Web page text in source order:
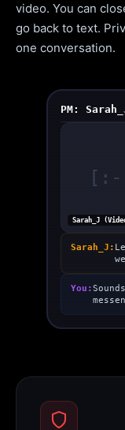
PM:
Sarah_J
[:-
Sarah_J:
You:
video. You can
go back to text.
one conversation.